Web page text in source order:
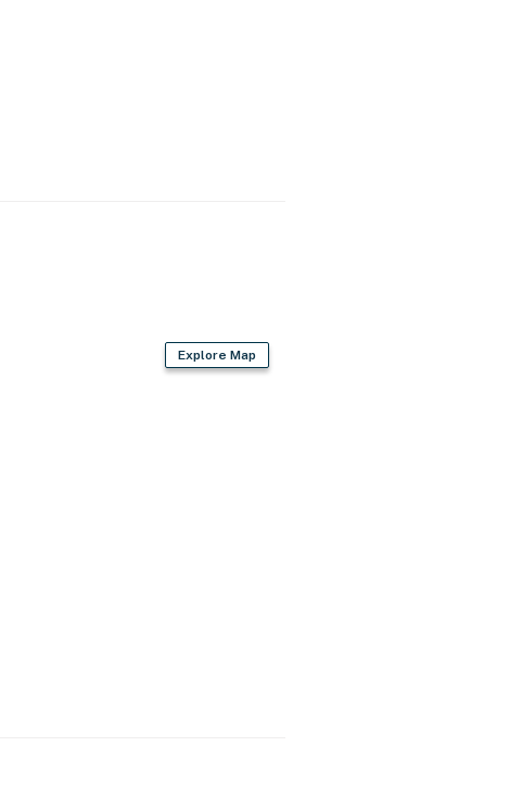
Explore Map